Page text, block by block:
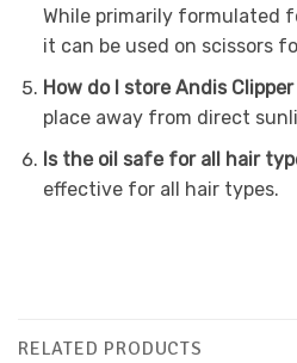
While primarily formulated
it can be used on scissors
How do I store Andis Clipper
place away from direct
Is the oil safe for all hair
effective for all hair types.
RELATED PRODUCTS